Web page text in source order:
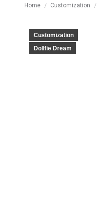
You are here:
Home Customization
Customization
Dollfie Dream